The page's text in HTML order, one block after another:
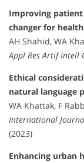
Improving patient
changer for
AH Shahid, WA
Appl Res Artif Intell
Ethical
natural language
WA Khattak, F
International
(2023)
Enhancing urban